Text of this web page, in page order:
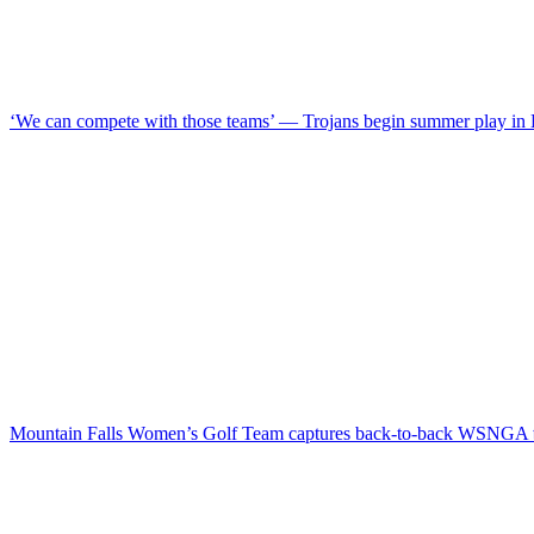
‘We can compete with those teams’ — Trojans begin summer play in
Mountain Falls Women’s Golf Team captures back-to-back WSNGA